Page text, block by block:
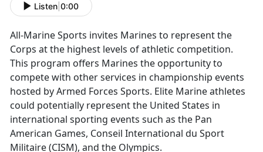
Listen 0:00
All-Marine Sports invites Marines to represent the
Corps at the highest levels of athletic competition.
This program offers Marines the opportunity to
compete with other services in championship events
hosted by Armed Forces Sports. Elite Marine athletes
could potentially represent the United States in
international sporting events such as the Pan
American Games, Conseil International du Sport
Militaire (CISM), and the Olympics.